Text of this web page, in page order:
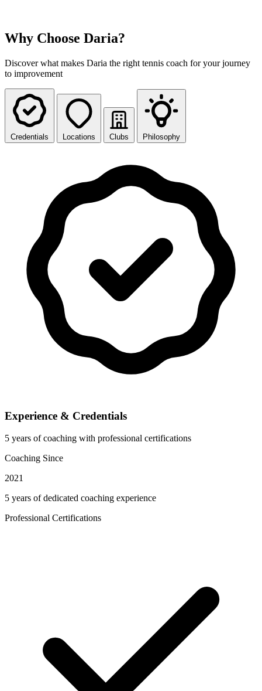
Why Choose Daria?
Discover what makes Daria the right tennis coach for your journey
to improvement
Credentials Locations Clubs Philosophy
Experience & Credentials
5 years of coaching with professional certifications
Coaching Since
2021
5 years of dedicated coaching experience
Professional Certifications